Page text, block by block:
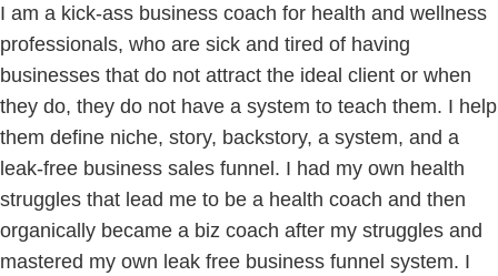
I am a kick-ass business coach for health and wellness
professionals, who are sick and tired of having
businesses that do not attract the ideal client or when
they do, they do not have a system to teach them. I help
them define niche, story, backstory, a system, and a
leak-free business sales funnel. I had my own health
struggles that lead me to be a health coach and then
organically became a biz coach after my struggles and
mastered my own leak free business funnel system. I